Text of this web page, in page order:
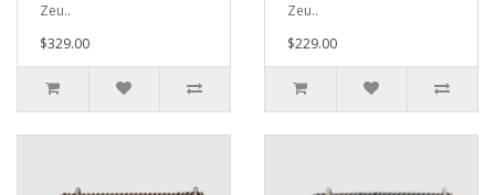
Zeu..
$329.00
Zeu..
$229.00